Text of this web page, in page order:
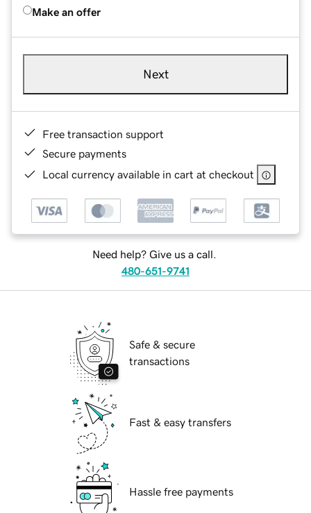
Make an offer
Next
Free transaction support
Secure payments
Local currency available in cart at checkout
Need help? Give us a call.
480-651-9741
Safe & secure
transactions
Fast & easy transfers
Hassle free payments